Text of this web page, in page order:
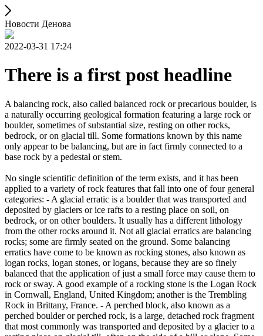
Новости Денова
2022-03-31 17:24
There is a first post headline
A balancing rock, also called balanced rock or precarious boulder, is
a naturally occurring geological formation featuring a large rock or
boulder, sometimes of substantial size, resting on other rocks,
bedrock, or on glacial till. Some formations known by this name
only appear to be balancing, but are in fact firmly connected to a
base rock by a pedestal or stem.
No single scientific definition of the term exists, and it has been
applied to a variety of rock features that fall into one of four general
categories: - A glacial erratic is a boulder that was transported and
deposited by glaciers or ice rafts to a resting place on soil, on
bedrock, or on other boulders. It usually has a different lithology
from the other rocks around it. Not all glacial erratics are balancing
rocks; some are firmly seated on the ground. Some balancing
erratics have come to be known as rocking stones, also known as
logan rocks, logan stones, or logans, because they are so finely
balanced that the application of just a small force may cause them to
rock or sway. A good example of a rocking stone is the Logan Rock
in Cornwall, England, United Kingdom; another is the Trembling
Rock in Brittany, France. - A perched block, also known as a
perched boulder or perched rock, is a large, detached rock fragment
that most commonly was transported and deposited by a glacier to a